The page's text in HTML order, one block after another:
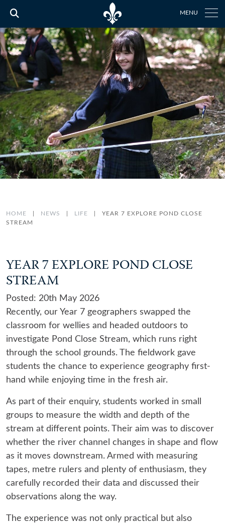
MENU
HOME NEWS LIFE
YEAR 7 EXPLORE POND CLOSE
STREAM
YEAR 7 EXPLORE POND CLOSE
STREAM
Posted: 20th May 2026
Recently, our Year 7 geographers swapped the
classroom for wellies and headed outdoors to
investigate Pond Close Stream, which runs right
through the school grounds. The fieldwork gave
students the chance to experience geography first-
hand while enjoying time in the fresh air.
As part of their enquiry, students worked in small
groups to measure the width and depth of the
stream at different points. Their aim was to discover
whether the river channel changes in shape and flow
as it moves downstream. Armed with measuring
tapes, metre rulers and plenty of enthusiasm, they
carefully recorded their data and discussed their
observations along the way.
The experience was not only practical but also